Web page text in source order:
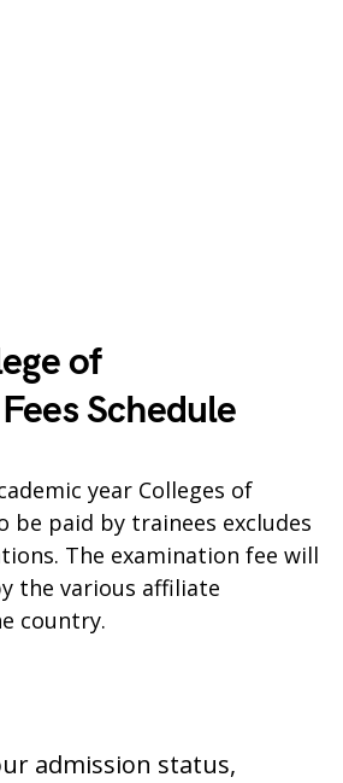
of
Schedule
year Colleges of
be paid by trainees excludes
The examination fee will
the various affiliate
country.
admission status,